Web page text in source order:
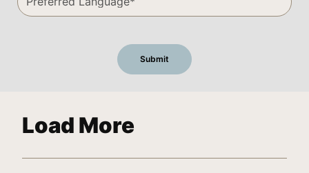
Load More